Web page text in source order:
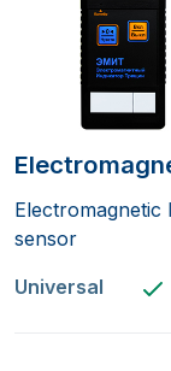
Electromagnetic
sensor
Universal